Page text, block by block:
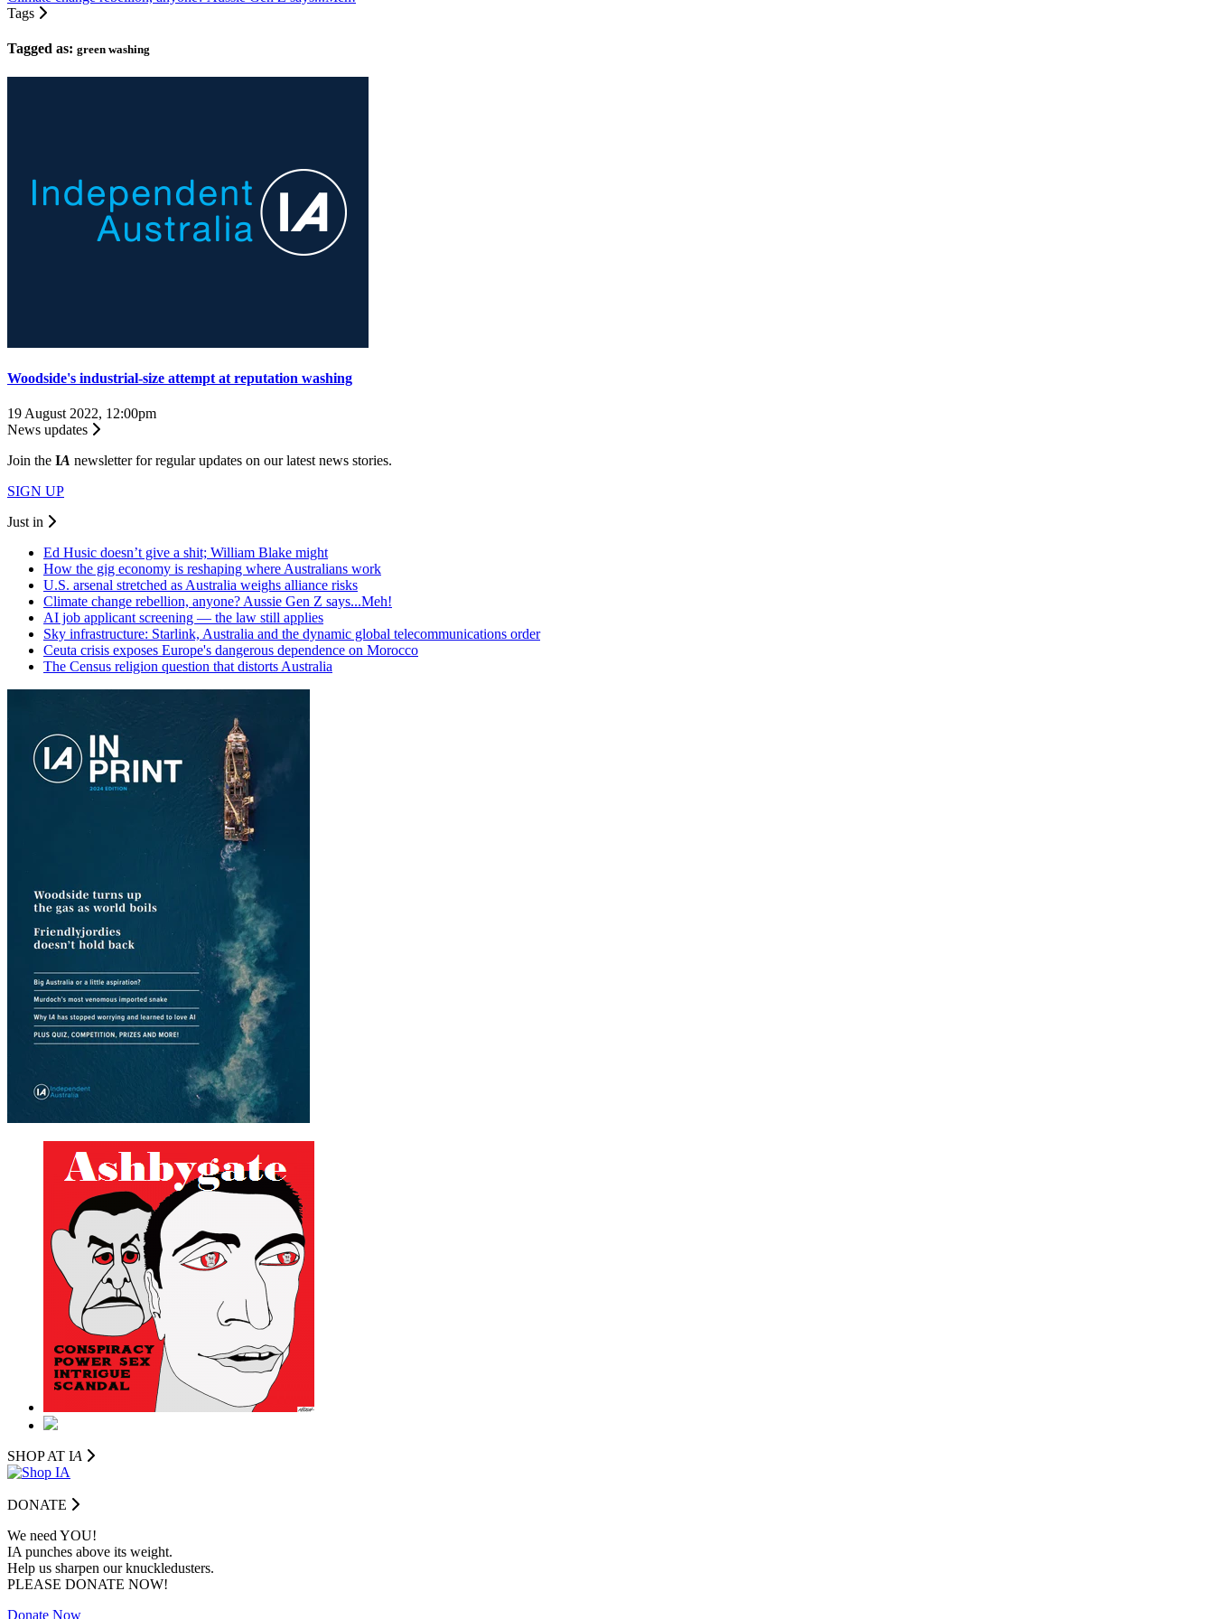
Tags
Tagged as: green washing
Woodside's industrial-size attempt at reputation washing
19 August 2022, 12:00pm
News updates
Join the IA newsletter for regular updates on our latest news stories.
SIGN UP
Just in
Ed Husic doesn’t give a shit; William Blake might
How the gig economy is reshaping where Australians work
U.S. arsenal stretched as Australia weighs alliance risks
Climate change rebellion, anyone? Aussie Gen Z says...Meh!
AI job applicant screening — the law still applies
Sky infrastructure: Starlink, Australia and the dynamic global telecommunications order
Ceuta crisis exposes Europe's dangerous dependence on Morocco
The Census religion question that distorts Australia
SHOP AT IA
DONATE
We need YOU!
IA punches above its weight.
Help us sharpen our knuckledusters.
PLEASE DONATE NOW!
Donate Now